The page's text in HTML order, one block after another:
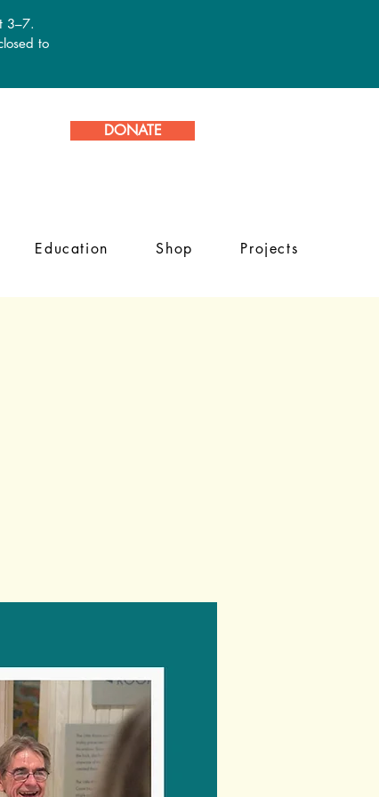
3–7.
to
DONATE
Education Shop Projects